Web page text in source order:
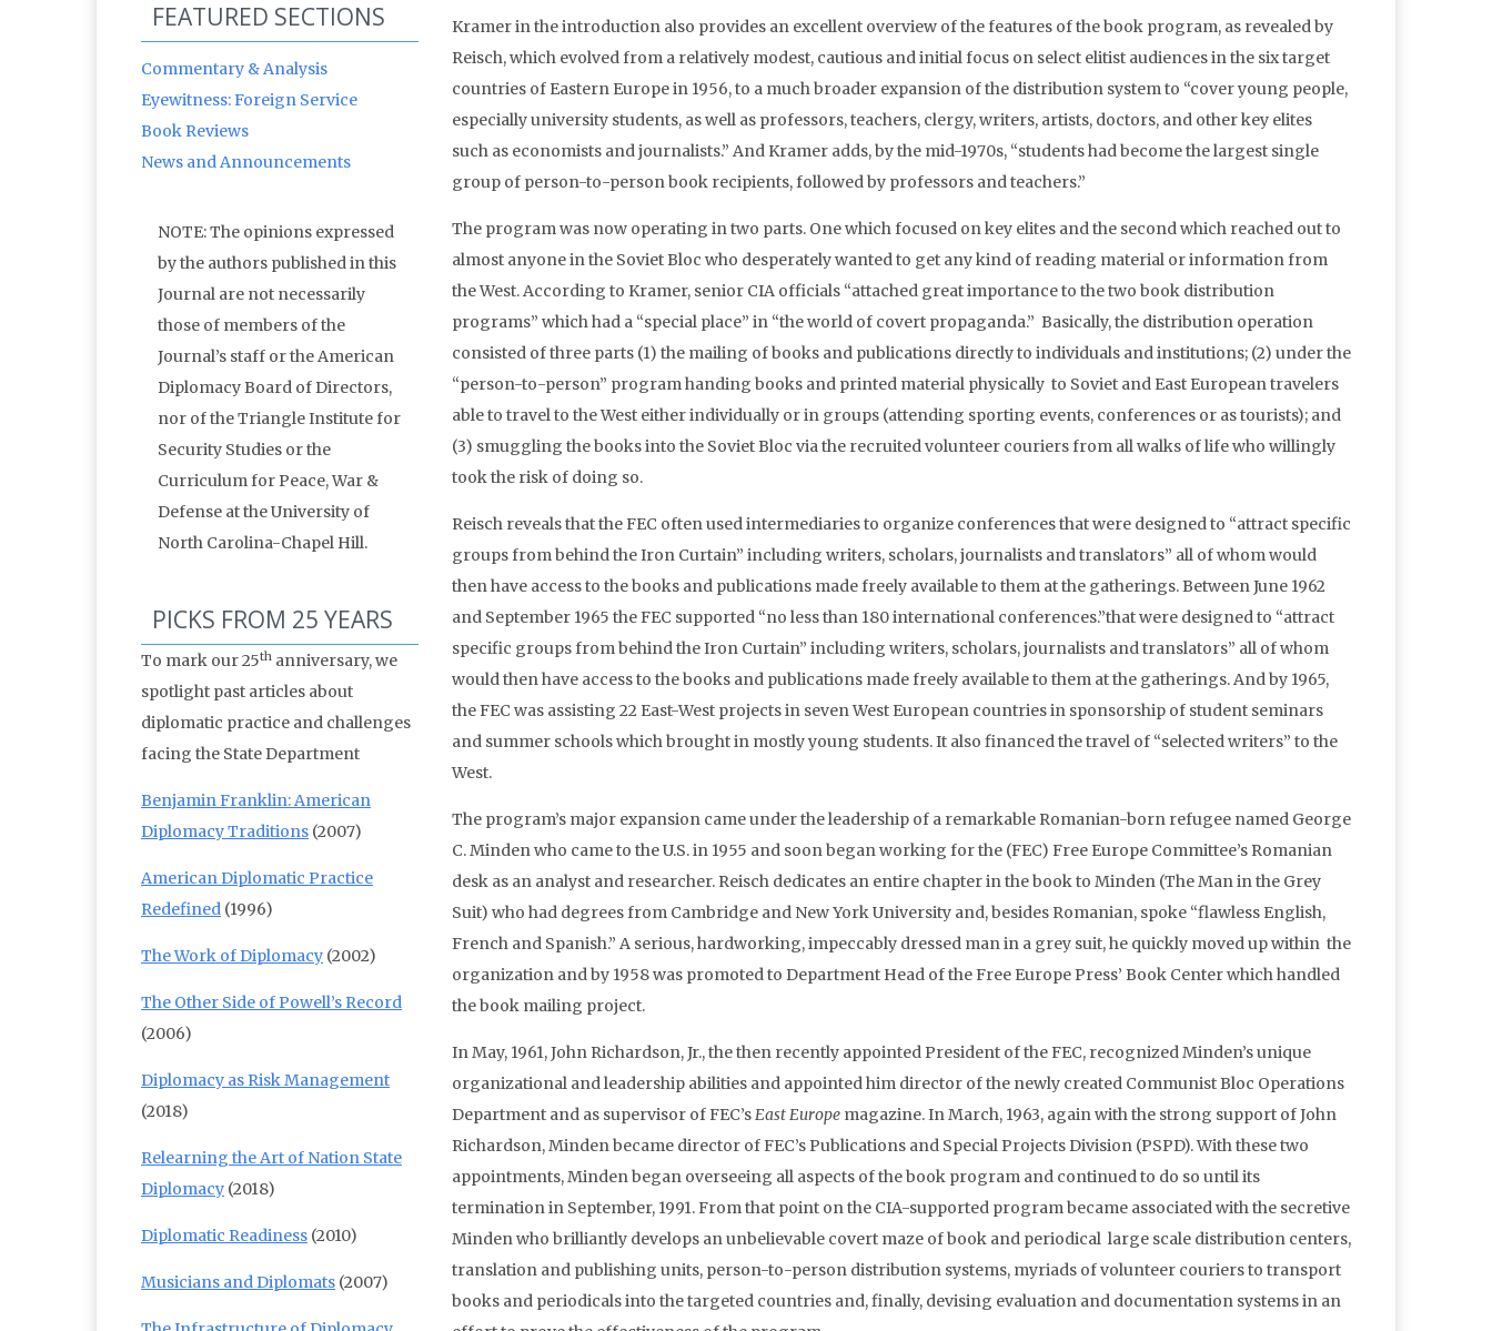
Kramer in the introduction also provides an excellent overview of the features of the book program, as revealed by
Reisch, which evolved from a relatively modest, cautious and initial focus on select elitist audiences in the six target
countries of Eastern Europe in 1956, to a much broader expansion of the distribution system to “cover young people,
especially university students, as well as professors, teachers, clergy, writers, artists, doctors, and other key elites
such as economists and journalists.” And Kramer adds, by the mid-1970s, “students had become the largest single
group of person-to-person book recipients, followed by professors and teachers.”
The program was now operating in two parts. One which focused on key elites and the second which reached out to
almost anyone in the Soviet Bloc who desperately wanted to get any kind of reading material or information from
the West. According to Kramer, senior CIA officials “attached great importance to the two book distribution
programs” which had a “special place” in “the world of covert propaganda.” Basically, the distribution operation
consisted of three parts (1) the mailing of books and publications directly to individuals and institutions; (2) under the
“person-to-person” program handing books and printed material physically to Soviet and East European travelers
able to travel to the West either individually or in groups (attending sporting events, conferences or as tourists); and
(3) smuggling the books into the Soviet Bloc via the recruited volunteer couriers from all walks of life who willingly
took the risk of doing so.
Reisch reveals that the FEC often used intermediaries to organize conferences that were designed to “attract specific
groups from behind the Iron Curtain” including writers, scholars, journalists and translators” all of whom would
then have access to the books and publications made freely available to them at the gatherings. Between June 1962
and September 1965 the FEC supported “no less than 180 international conferences.”that were designed to “attract
specific groups from behind the Iron Curtain” including writers, scholars, journalists and translators” all of whom
would then have access to the books and publications made freely available to them at the gatherings. And by 1965,
the FEC was assisting 22 East-West projects in seven West European countries in sponsorship of student seminars
and summer schools which brought in mostly young students. It also financed the travel of “selected writers” to the
West.
The program’s major expansion came under the leadership of a remarkable Romanian-born refugee named George
C. Minden who came to the U.S. in 1955 and soon began working for the (FEC) Free Europe Committee’s Romanian
desk as an analyst and researcher. Reisch dedicates an entire chapter in the book to Minden (The Man in the Grey
Suit) who had degrees from Cambridge and New York University and, besides Romanian, spoke “flawless English,
French and Spanish.” A serious, hardworking, impeccably dressed man in a grey suit, he quickly moved up within the
organization and by 1958 was promoted to Department Head of the Free Europe Press’ Book Center which handled
the book mailing project.
In May, 1961, John Richardson, Jr., the then recently appointed President of the FEC, recognized Minden’s unique
organizational and leadership abilities and appointed him director of the newly created Communist Bloc Operations
Department and as supervisor of FEC’sEast Europe magazine. In March, 1963, again with the strong support of John
Richardson, Minden became director of FEC’s Publications and Special Projects Division (PSPD). With these two
appointments, Minden began overseeing all aspects of the book program and continued to do so until its
termination in September, 1991. From that point on the CIA-supported program became associated with the secretive
Minden who brilliantly develops an unbelievable covert maze of book and periodical large scale distribution centers,
translation and publishing units, person-to-person distribution systems, myriads of volunteer couriers to transport
books and periodicals into the targeted countries and, finally, devising evaluation and documentation systems in an
FEATURED SECTIONS
Commentary & Analysis
Eyewitness: Foreign Service
Book Reviews
News and Announcements
NOTE: The opinions expressed
by the authors published in this
Journal are not necessarily
those of members of the
Journal’s staff or the American
Diplomacy Board of Directors,
nor of the Triangle Institute for
Security Studies or the
Curriculum for Peace, War &
Defense at the University of
North Carolina-Chapel Hill.
PICKS FROM 25 YEARS
To mark our 25th anniversary, we
spotlight past articles about
diplomatic practice and challenges
facing the State Department
Benjamin Franklin: American
Diplomacy Traditions (2007)
American Diplomatic Practice
Redefined (1996)
The Work of Diplomacy (2002)
The Other Side of Powell’s Record
(2006)
Diplomacy as Risk Management
(2018)
Relearning the Art of Nation State
Diplomacy (2018)
Diplomatic Readiness (2010)
Musicians and Diplomats (2007)